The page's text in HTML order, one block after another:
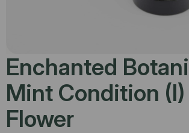
Enchanted
Mint Condition (I)
Flower